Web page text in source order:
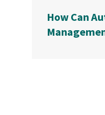
How Can